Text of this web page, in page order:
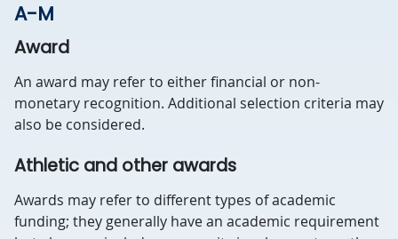
A-M
Award
An award may refer to either financial or non-
monetary recognition. Additional selection criteria may
also be considered.
Athletic and other awards
Awards may refer to different types of academic
funding; they generally have an academic requirement